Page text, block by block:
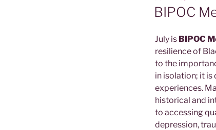
ON
BIPOC
July is BIPOC
resilience of
to the
in isolation; it is
experiences.
historical and
to accessing
depression,